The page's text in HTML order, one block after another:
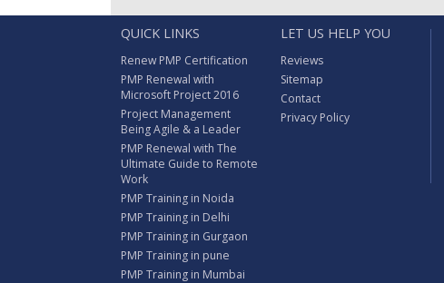
QUICK LINKS
Renew PMP Certification
PMP Renewal with
Microsoft Project 2016
Project Management
Being Agile & a Leader
PMP Renewal with The
Ultimate Guide to Remote
Work
PMP Training in Noida
PMP Training in Delhi
PMP Training in Gurgaon
PMP Training in pune
PMP Training in Mumbai
LET US HELP YOU
Reviews
Sitemap
Contact
Privacy Policy